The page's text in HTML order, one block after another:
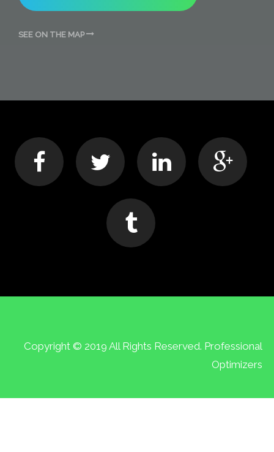
SEE ON THE MAP
Copyright © 2019 All Rights Reserved. Professional
Optimizers